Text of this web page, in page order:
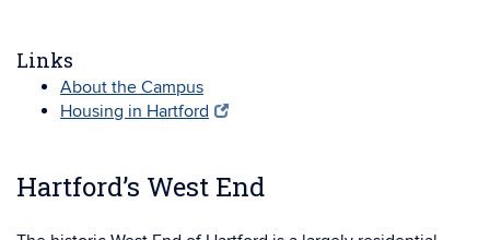
Links
About the Campus
Housing in Hartford
Hartford’s West End